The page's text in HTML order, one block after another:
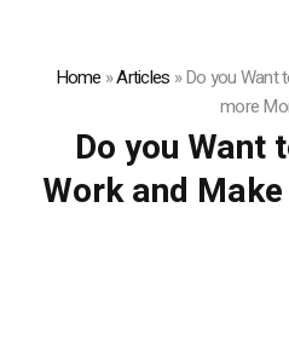
Home »Articles »Do you Want
more
Do you Want
Work and